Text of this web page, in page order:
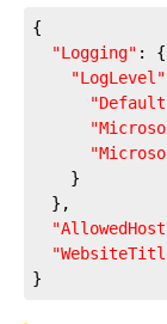
{
"Logging" : {
"LogLevel"
}
},
}